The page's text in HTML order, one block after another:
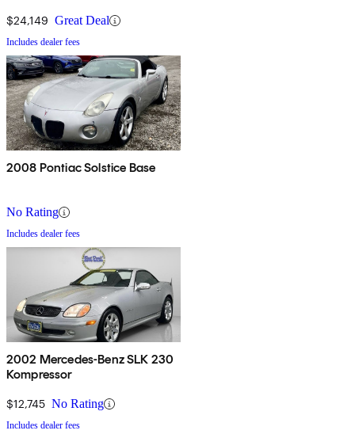
$24,149 Great Deal
Includes dealer fees
2008 Pontiac Solstice Base
No Rating
Includes dealer fees
2002 Mercedes-Benz SLK 230
Kompressor
$12,745 No Rating
Includes dealer fees